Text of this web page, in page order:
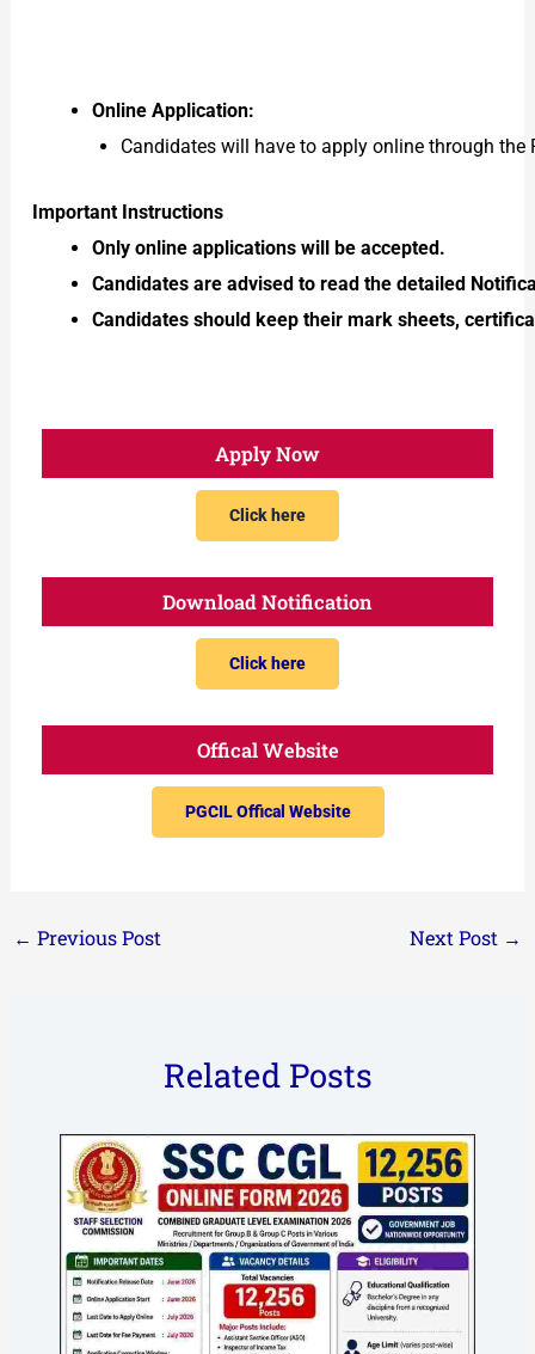
Online Application:
Candidates will have to apply online through the
Important Instructions
Only online applications will be accepted.
Candidates are advised to read the detailed
Candidates should keep their mark sheets,
Apply Now
Click here
Download Notification
Click here
Offical Website
PGCIL Offical Website
← Previous Post Next Post →
Related Posts